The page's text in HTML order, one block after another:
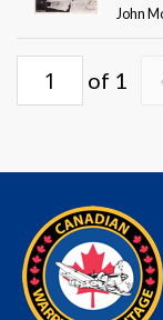
John
of 1